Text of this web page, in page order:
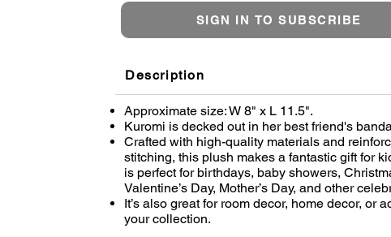
SIGN IN TO SUBSCRIBE
Description
Approximate size: W 8" x L 11.5".
Kuromi is decked out in her best friend's
Crafted with high-quality materials and
stitching, this plush makes a fantastic gift for
is perfect for birthdays, baby showers,
Valentine’s Day, Mother’s Day, and other
It’s also great for room decor, home decor, or
your collection.